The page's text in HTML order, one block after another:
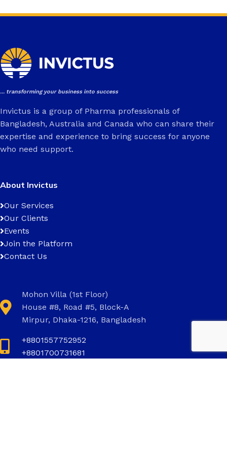
... transforming your business into success
Invictus is a group of Pharma professionals of
Bangladesh, Australia and Canada who can share their
expertise and experience to bring success for anyone
who need support.
About Invictus
Our Services
Our Clients
Events
Join the Platform
Contact Us
Mohon Villa (1st Floor)
House #8, Road #5, Block-A
Mirpur, Dhaka-1216, Bangladesh
+8801557752952
+8801700731681